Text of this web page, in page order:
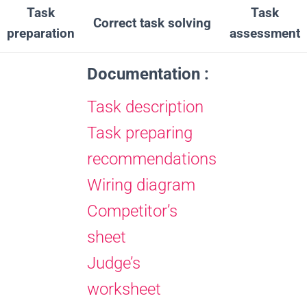
Task
preparation
Correct task solving
Task
assessment
Documentation :
Task description
Task preparing
recommendations
Wiring diagram
Competitor’s
sheet
Judge’s
worksheet